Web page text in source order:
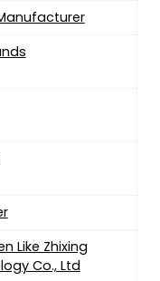
Like Zhixing
Co., Ltd